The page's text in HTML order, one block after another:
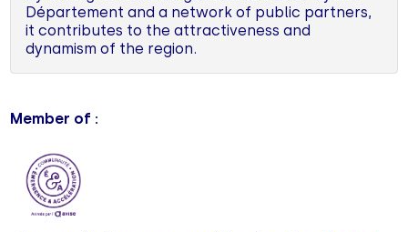
Département and a network of public partners,
it contributes to the attractiveness and
dynamism of the region.
Member of :